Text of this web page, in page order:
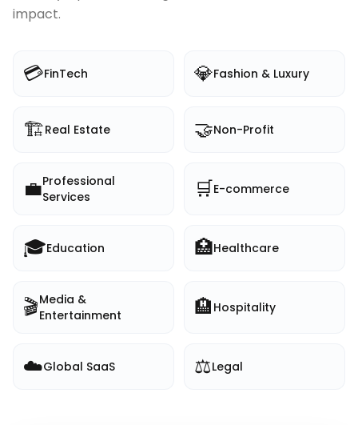
impact.
💳FinTech 💎Fashion & Luxury
🏗️Real Estate 🤝Non-Profit
💼Professional
Services
🛒E-commerce
🎓Education 🏥Healthcare
🎬Media &
Entertainment
🏨 Hospitality
☁️Global SaaS ⚖️Legal